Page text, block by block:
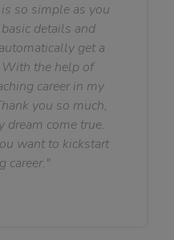
so simple as you
details and
get a
With the help of
career in my
you so much,
dream come true.
want to kickstart
career."